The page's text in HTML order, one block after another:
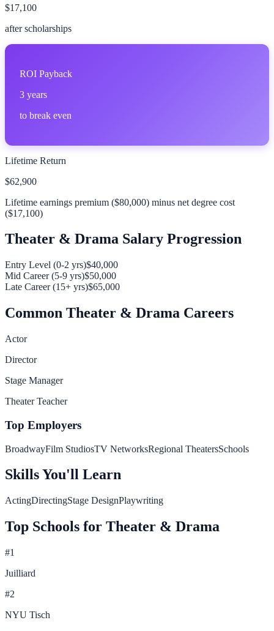
$17,100
after scholarships
ROI Payback
3 years
to break even
Lifetime Return
$62,900
Lifetime earnings premium ($80,000) minus net degree cost
($17,100)
Theater & Drama Salary Progression
Entry Level (0-2 yrs)$40,000
Mid Career (5-9 yrs)$50,000
Late Career (15+ yrs)$65,000
Common Theater & Drama Careers
Actor
Director
Stage Manager
Theater Teacher
Top Employers
BroadwayFilm StudiosTV NetworksRegional TheatersSchools
Skills You'll Learn
ActingDirectingStage DesignPlaywriting
Top Schools for Theater & Drama
#1
Juilliard
#2
NYU Tisch